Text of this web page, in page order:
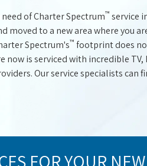
need of Charter Spectrum™ service
moved to a new area where you
Spectrum's™ footprint does
now is serviced with incredible
Our service specialists can
FOR YOUR